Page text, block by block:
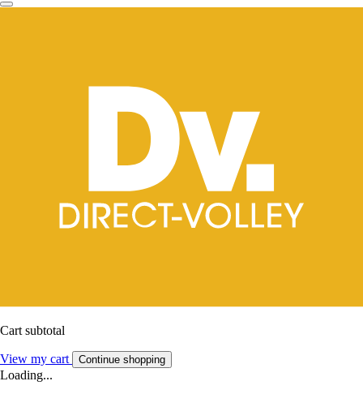
Cart subtotal
View my cart Continue shopping
Loading...